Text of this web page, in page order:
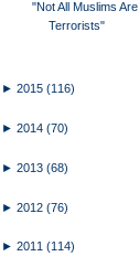
"Not All Muslims Are
Terrorists"
► 2015 (116)
► 2014 (70)
► 2013 (68)
► 2012 (76)
► 2011 (114)